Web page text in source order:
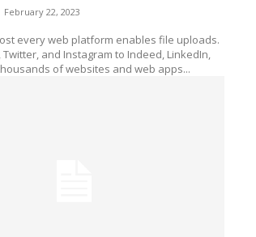
February 22, 2023
every web platform enables file uploads.
Twitter, and Instagram to Indeed, LinkedIn,
of websites and web apps...